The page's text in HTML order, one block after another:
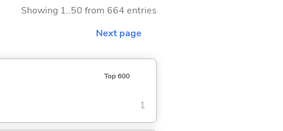
Showing 1..50 from 664 entries
Next page
Top 600
1